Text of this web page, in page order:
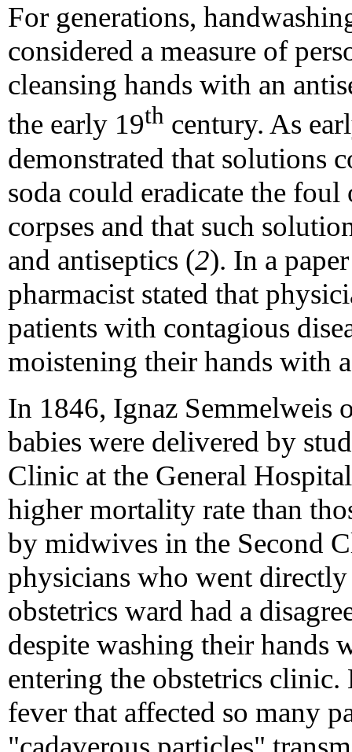
For generations,
considered a measure of
cleansing hands with an
the early 19th century. As
demonstrated that solutions
soda could eradicate the
corpses and that such
and antiseptics (2). In a
pharmacist stated that
patients with contagious
moistening their hands with
In 1846, Ignaz Semmelweis
babies were delivered by
Clinic at the General
higher mortality rate than
by midwives in the Second
physicians who went
obstetrics ward had a
despite washing their hands
entering the obstetrics clinic.
fever that affected so many